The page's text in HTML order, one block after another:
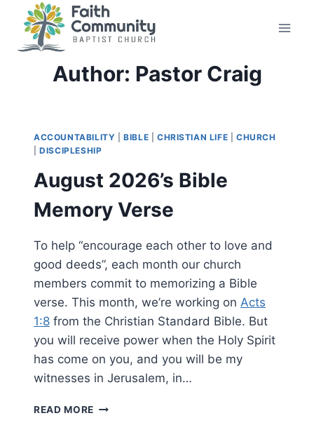
content
Author: Pastor Craig
ACCOUNTABILITY |BIBLE CHRISTIAN LIFE |CHURCH
|DISCIPLESHIP
August 2026’s Bible
Memory Verse
To help “encourage each other to love and
good deeds”, each month our church
members commit to memorizing a Bible
verse. This month, we’re working on Acts
1:8 from the Christian Standard Bible. But
you will receive power when the Holy Spirit
has come on you, and you will be my
witnesses in Jerusalem, in…
READ MORE AUGUST